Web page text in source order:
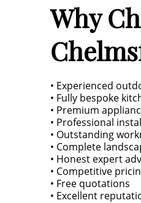
Why
• Experienced
• Fully bespoke
• Premium
• Professional
• Outstanding
• Complete
• Honest expert
• Competitive
• Free quotations
• Excellent